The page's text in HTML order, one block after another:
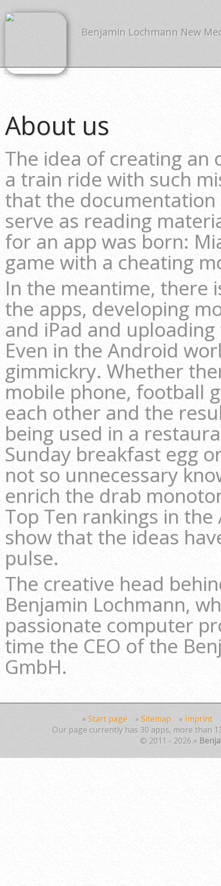
Benjamin Lochmann New
About us
The idea of creating an
a train ride with such
that the
serve as reading
for an app was born:
game with a cheating
In the meantime, there
the apps, developing
and iPad and
Even in the Android
gimmickry. Whether
mobile phone, football
each other and the
being used in a
Sunday breakfast egg
not so unnecessary
enrich the drab
Top Ten rankings in
show that the ideas
pulse.
The creative head
Benjamin Lochmann,
passionate computer
time the CEO of the
GmbH.
» Start page » Sitemap » Imprint
Our page currently has 30 apps, more than
© 2011 - 2026 »